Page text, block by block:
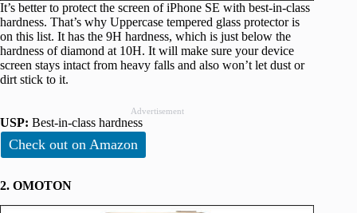
It’s better to protect the screen of iPhone SE with best-in-class
hardness. That’s why Uppercase tempered glass protector is
on this list. It has the 9H hardness, which is just below the
hardness of diamond at 10H. It will make sure your device
screen stays intact from heavy falls and also won’t let dust or
dirt stick to it.
Advertisement
USP: Best-in-class hardness
Check out on Amazon
2. OMOTON